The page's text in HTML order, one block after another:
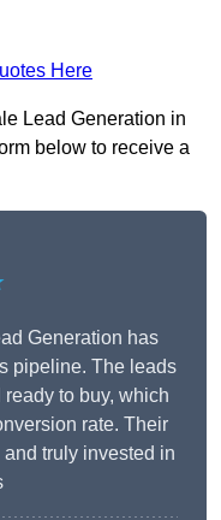
Here
Lead Generation in
below to receive a
Generation has
pipeline. The leads
to buy, which
rate. Their
truly invested in